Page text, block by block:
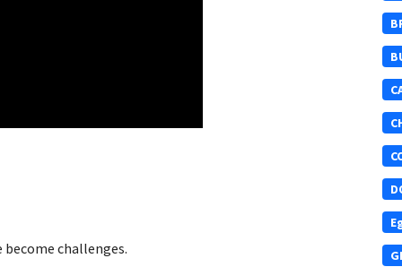
become challenges.